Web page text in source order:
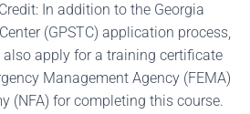
In addition to the Georgia
(GPSTC) application process,
apply for a training certificate
Management Agency (FEMA)
(NFA) for completing this course.